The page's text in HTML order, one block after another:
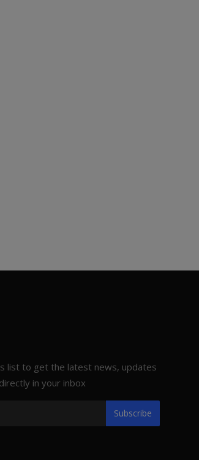
list to get the latest news, updates
in your inbox
Subscribe